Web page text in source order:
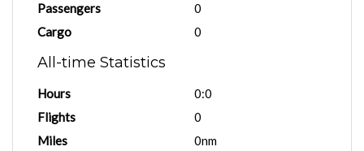
Passengers
0
Cargo
0
All-time Statistics
Hours
0:0
Flights
0
Miles
0nm